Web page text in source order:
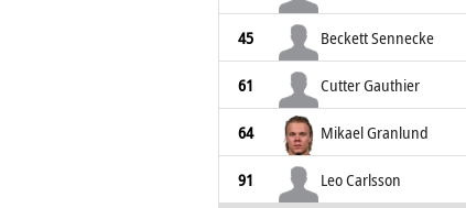
45 Beckett Sennecke
61 Cutter Gauthier
64 Mikael Granlund
91 Leo Carlsson